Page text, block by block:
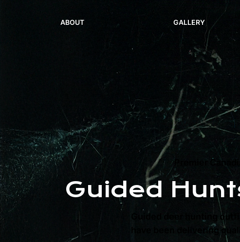
ABOUT GALLERY
Premier
Guided
Guided deer hunting
have been delivering